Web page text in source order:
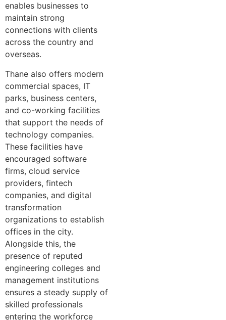
enables businesses to
maintain strong
connections with clients
across the country and
overseas.
Thane also offers modern
commercial spaces, IT
parks, business centers,
and co-working facilities
that support the needs of
technology companies.
These facilities have
encouraged software
firms, cloud service
providers, fintech
companies, and digital
transformation
organizations to establish
offices in the city.
Alongside this, the
presence of reputed
engineering colleges and
management institutions
ensures a steady supply of
skilled professionals
entering the workforce